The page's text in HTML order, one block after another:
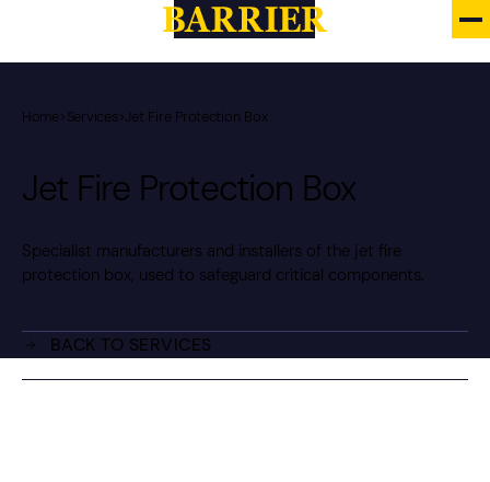
Home>Services>Jet Fire Protection Box
Jet Fire Protection Box
BACK TO SERVICES
Specialist manufacturers and installers of the jet fire
protection box, used to safeguard critical components.